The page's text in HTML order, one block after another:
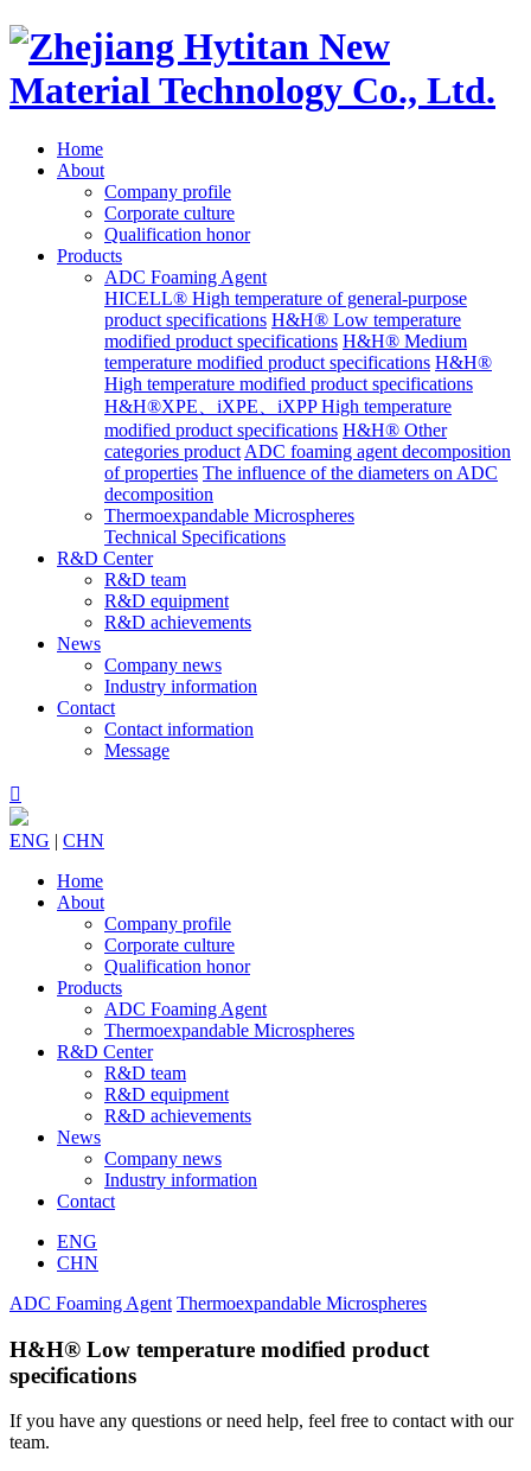
Home
About
Company profile
Corporate culture
Qualification honor
Products
ADC Foaming Agent
HICELL® High temperature of general-purpose
product specifications H&H® Low temperature
modified product specifications H&H® Medium
temperature modified product specifications H&H®
High temperature modified product specifications
H&H®XPE、iXPE、iXPP High temperature
modified product specifications H&H® Other
categories product ADC foaming agent decomposition
of properties The influence of the diameters on ADC
decomposition
Thermoexpandable Microspheres
Technical Specifications
R&D Center
R&D team
R&D equipment
R&D achievements
News
Company news
Industry information
Contact
Contact information
Message

ENG | CHN
Home
About
Company profile
Corporate culture
Qualification honor
Products
ADC Foaming Agent
Thermoexpandable Microspheres
R&D Center
R&D team
R&D equipment
R&D achievements
News
Company news
Industry information
Contact
ENG
CHN
ADC Foaming Agent Thermoexpandable Microspheres
H&H® Low temperature modified product
specifications
If you have any questions or need help, feel free to contact with our
team.